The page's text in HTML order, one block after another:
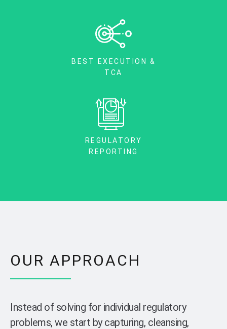
BEST EXECUTION &
TCA
REGULATORY
REPORTING
OUR APPROACH
Instead of solving for individual regulatory
problems, we start by capturing, cleansing,